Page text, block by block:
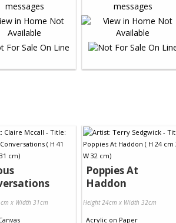
x Width 31cm
Poppies At
Haddon
Height 24cm x Width 32cm
Acrylic on Paper